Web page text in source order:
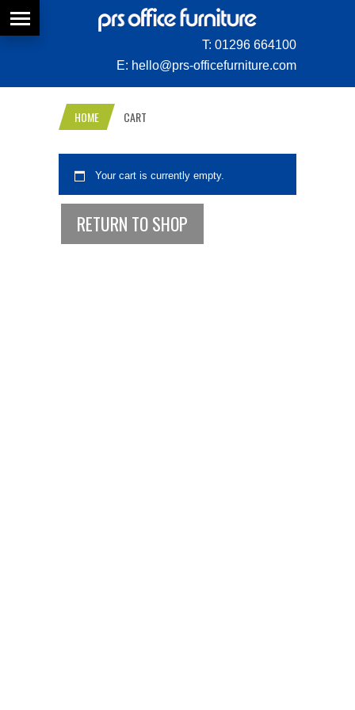
T: 01296 664100
E: hello@prs-officefurniture.com
HOME CART
Your cart is currently empty.
RETURN TO SHOP